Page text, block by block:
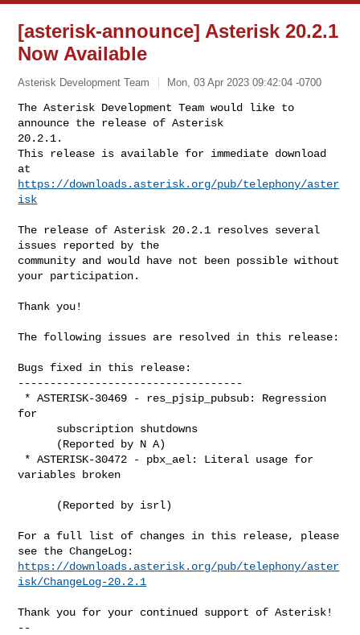
[asterisk-announce] Asterisk 20.2.1
Now Available
Asterisk Development Team Mon, 03 Apr 2023 09:42:04 -0700
The Asterisk Development Team would like to
announce the release of Asterisk
20.2.1.
This release is available for immediate download
https://downloads.asterisk.org/pub/telephony/aster
isk
The release of Asterisk 20.2.1 resolves several
issues reported by the
community and would have not been possible without
your participation.
Thank you!
The following issues are resolved in this release:
Bugs fixed in this release:
-----------------------------------
for
variables broken
For a full list of changes in this release, please
https://downloads.asterisk.org/pub/telephony/aster
isk/ChangeLog-20.2.1
--